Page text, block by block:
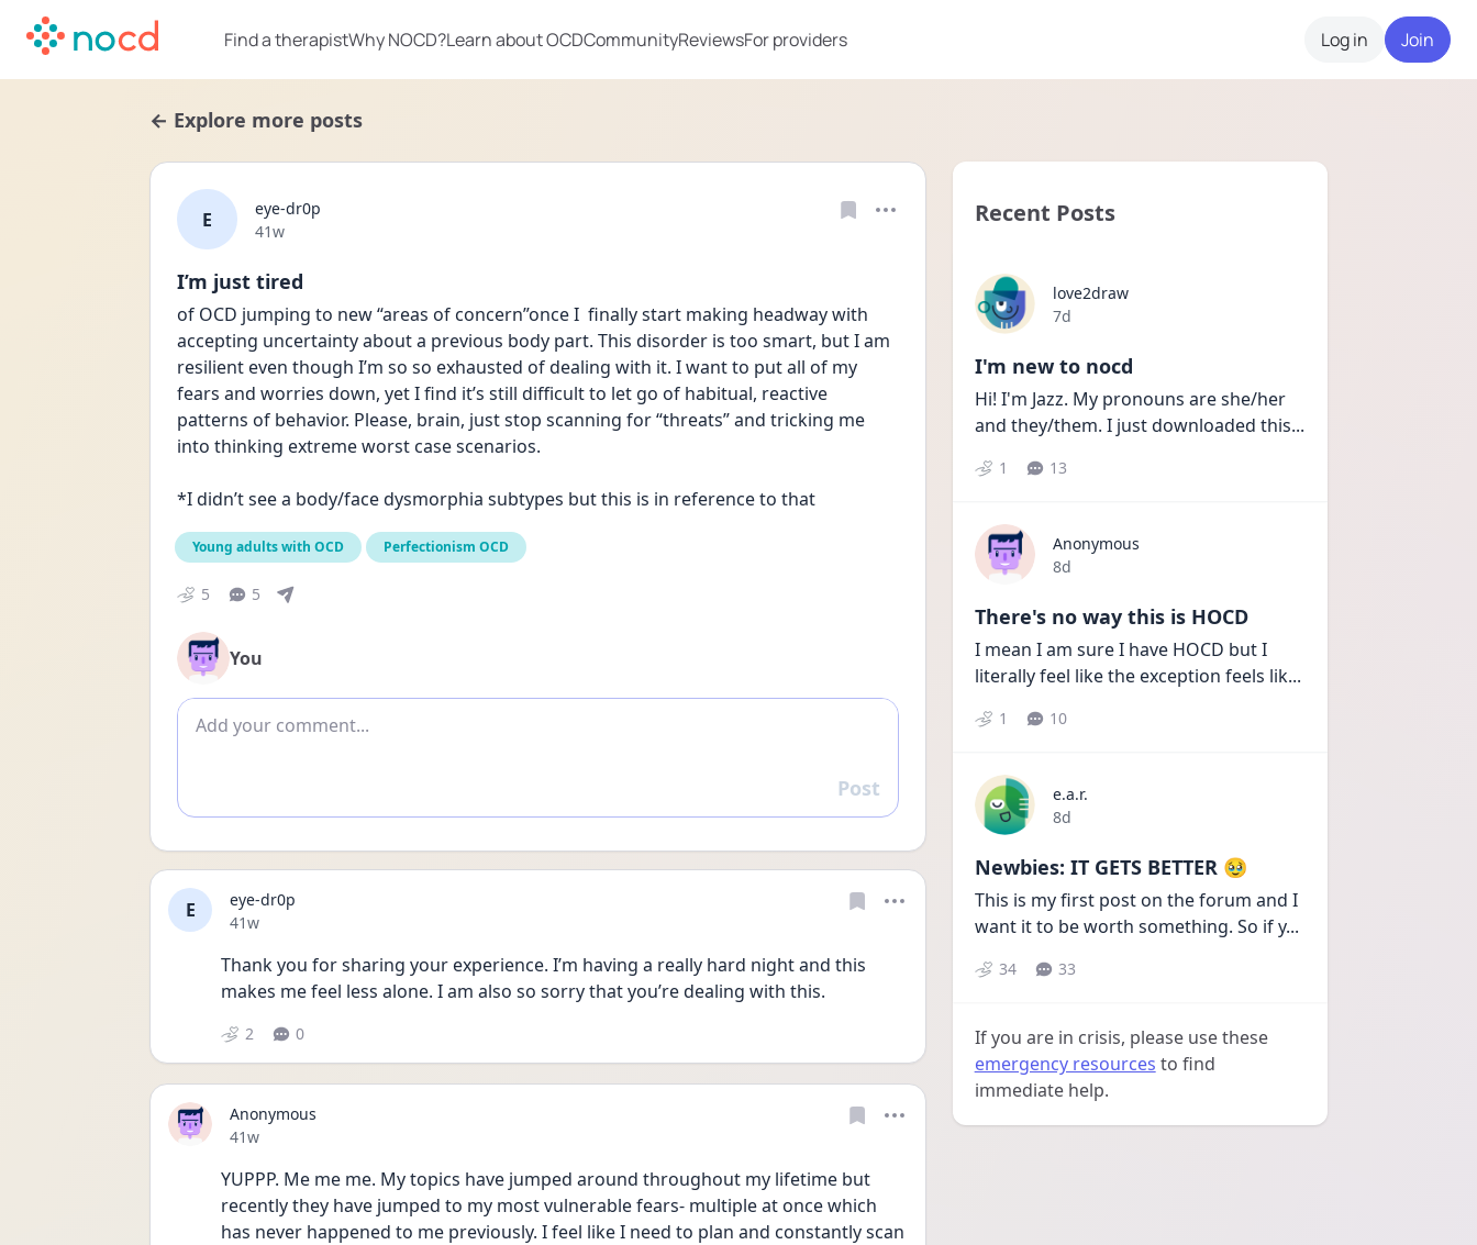
Find a therapistWhy NOCD?Learn about OCDCommunityReviewsFor providers Log in Join
← Explore more posts
E
eye-dr0p
Date posted
41w
I’m just tired
of OCD jumping to new “areas of concern”once I  finally start making headway with
accepting uncertainty about a previous body part. This disorder is too smart, but I am
resilient even though I’m so so exhausted of dealing with it. I want to put all of my
fears and worries down, yet I find it’s still difficult to let go of habitual, reactive
patterns of behavior. Please, brain, just stop scanning for “threats” and tricking me
into thinking extreme worst case scenarios.
*I didn’t see a body/face dysmorphia subtypes but this is in reference to that
Young adults with OCD Perfectionism OCD
5 5
You
Add comment
Reply
Post
E
eye-dr0p
Date posted
41w
Thank you for sharing your experience. I’m having a really hard night and this
makes me feel less alone. I am also so sorry that you’re dealing with this.
2 0
Anonymous
Date posted
41w
YUPPP. Me me me. My topics have jumped around throughout my lifetime but
recently they have jumped to my most vulnerable fears- multiple at once which
has never happened to me previously. I feel like I need to plan and constantly scan
Recent Posts
love2draw
Date posted
7d
I'm new to nocd
Hi! I'm Jazz. My pronouns are she/her
and they/them. I just downloaded this...
1 13
Anonymous
Date posted
8d
There's no way this is HOCD
I mean I am sure I have HOCD but I
literally feel like the exception feels lik...
1 10
e.a.r.
Date posted
8d
Newbies: IT GETS BETTER 🥹
This is my first post on the forum and I
want it to be worth something. So if y...
34 33
If you are in crisis, please use these
emergency resources to find
immediate help.